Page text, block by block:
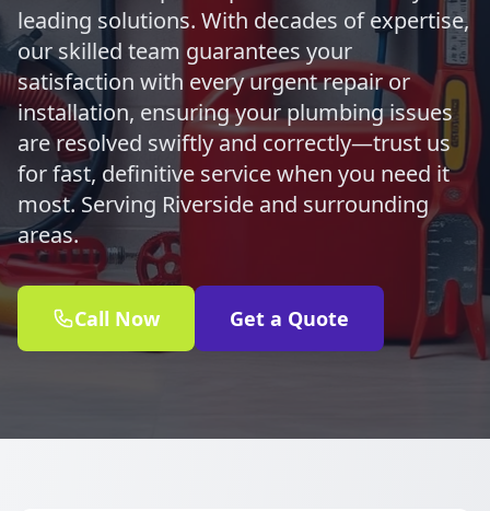
leading solutions. With decades of expertise,
our skilled team guarantees your
satisfaction with every urgent repair or
installation, ensuring your plumbing issues
are resolved swiftly and correctly—trust us
for fast, definitive service when you need it
most. Serving Riverside and surrounding
areas.
Call Now Get a Quote